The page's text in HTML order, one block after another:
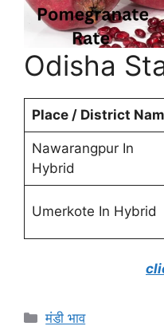
Odisha
Place / District
Nawarangpur In
Hybrid
Umerkote In Hybrid
Categories
मंडी भाव